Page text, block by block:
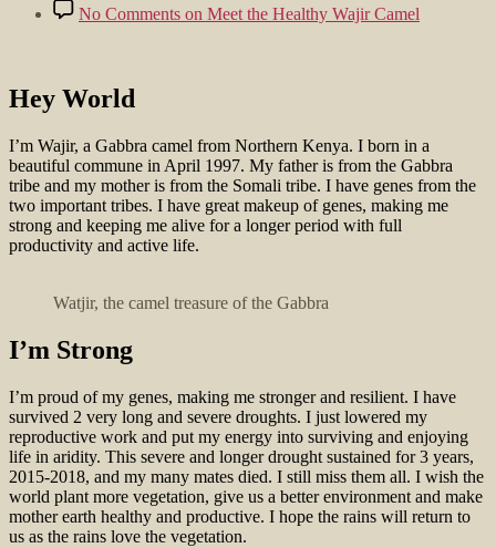
No Comments on Meet the Healthy Wajir Camel
Hey World
I’m Wajir, a Gabbra camel from Northern Kenya. I born in a
beautiful commune in April 1997. My father is from the Gabbra
tribe and my mother is from the Somali tribe. I have genes from the
two important tribes. I have great makeup of genes, making me
strong and keeping me alive for a longer period with full
productivity and active life.
Watjir, the camel treasure of the Gabbra
I’m Strong
I’m proud of my genes, making me stronger and resilient. I have
survived 2 very long and severe droughts. I just lowered my
reproductive work and put my energy into surviving and enjoying
life in aridity. This severe and longer drought sustained for 3 years,
2015-2018, and my many mates died. I still miss them all. I wish the
world plant more vegetation, give us a better environment and make
mother earth healthy and productive. I hope the rains will return to
us as the rains love the vegetation.